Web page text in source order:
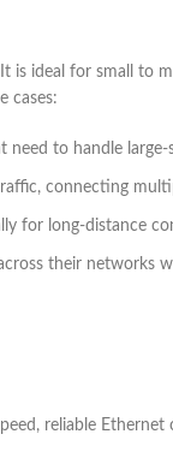
ideal for small to
cases:
to handle
connecting
for long-distance
their networks
reliable Ethernet